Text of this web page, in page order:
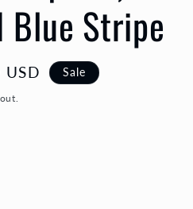
Blue Stripe
Sale